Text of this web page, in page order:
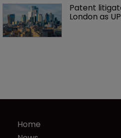
Patent
London as
Home